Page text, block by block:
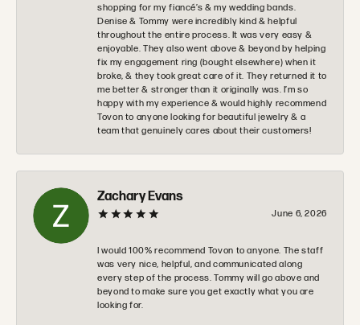
shopping for my fiancé’s & my wedding bands.
Denise & Tommy were incredibly kind & helpful
throughout the entire process. It was very easy &
enjoyable. They also went above & beyond by helping
fix my engagement ring (bought elsewhere) when it
broke, & they took great care of it. They returned it to
me better & stronger than it originally was. I’m so
happy with my experience & would highly recommend
Tovon to anyone looking for beautiful jewelry & a
team that genuinely cares about their customers!
Zachary Evans
June 6, 2026
I would 100% recommend Tovon to anyone. The staff
was very nice, helpful, and communicated along
every step of the process. Tommy will go above and
beyond to make sure you get exactly what you are
looking for.